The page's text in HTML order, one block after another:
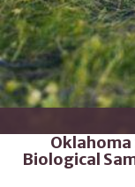
Biological